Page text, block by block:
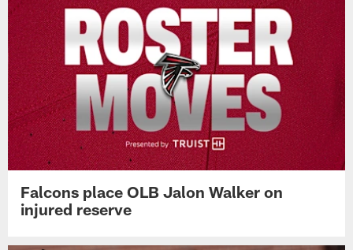
Falcons place OLB Jalon Walker on
injured reserve